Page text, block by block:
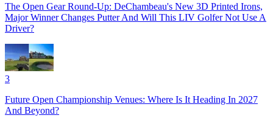
The Open Gear Round-Up: DeChambeau's New 3D Printed Irons,
Major Winner Changes Putter And Will This LIV Golfer Not Use A
Driver?
3
Future Open Championship Venues: Where Is It Heading In 2027
And Beyond?